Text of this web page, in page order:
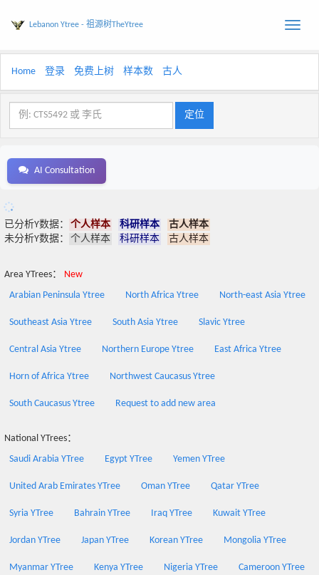
Toggle
Lebanon Ytree - 祖源树TheYtree
Home 登录 免费上树 样本数 古人
AI Consultation
已分析Y数据： 个人样本 科研样本
古人样本
未分析Y数据：
个人样本 科研样本 古人样本
Area YTrees：
New
Arabian Peninsula Ytree
North Africa Ytree North-east Asia Ytree
Southeast Asia Ytree South Asia Ytree Slavic Ytree
Central Asia Ytree Northern Europe Ytree East Africa Ytree
Horn of Africa Ytree Northwest Caucasus Ytree
South Caucasus Ytree Request to add new area
National YTrees：
Saudi Arabia YTree
Egypt YTree Yemen YTree
United Arab Emirates YTree Oman YTree Qatar YTree
Syria YTree Bahrain YTree Iraq YTree Kuwait YTree
Jordan YTree Japan YTree Korean YTree Mongolia YTree
Myanmar YTree Kenya YTree Nigeria YTree Cameroon YTree